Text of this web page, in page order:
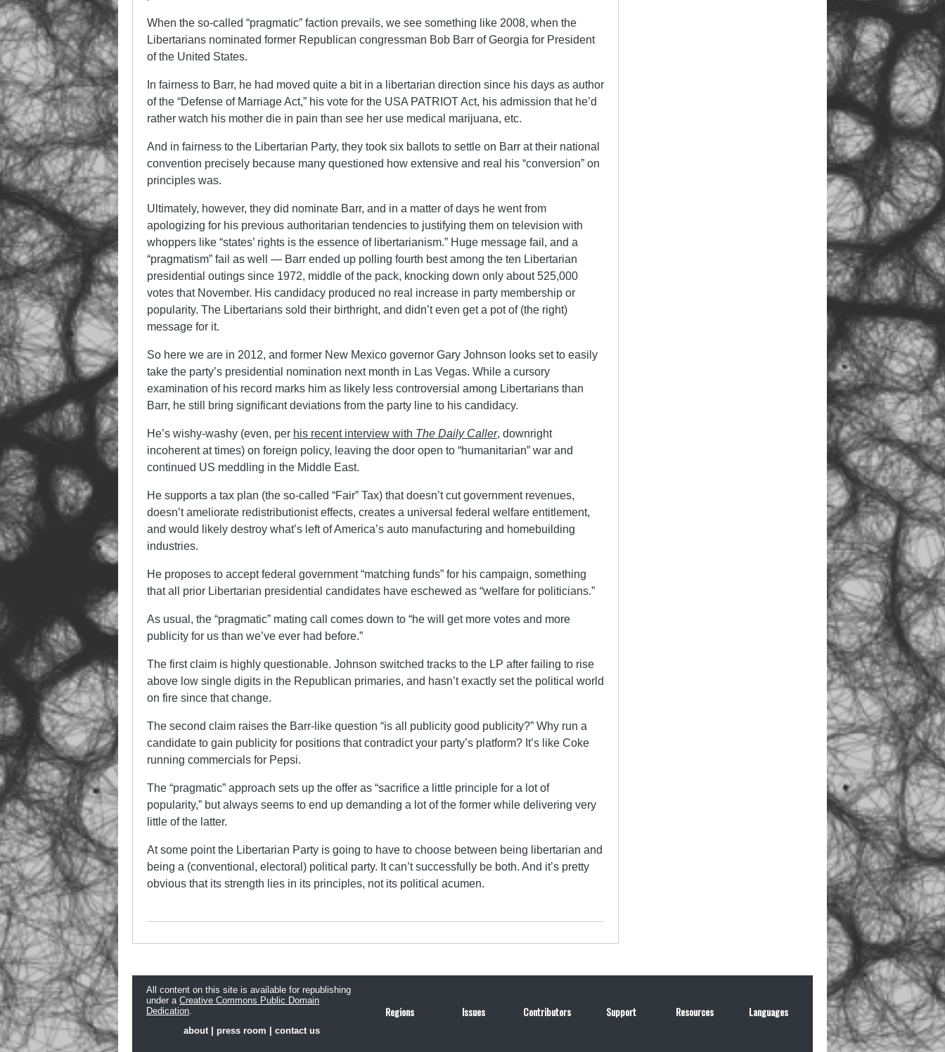
When the so-called “pragmatic” faction prevails, we see something like 2008, when the
Libertarians nominated former Republican congressman Bob Barr of Georgia for President
of the United States.
In fairness to Barr, he had moved quite a bit in a libertarian direction since his days as author
of the “Defense of Marriage Act,” his vote for the USA PATRIOT Act, his admission that he’d
rather watch his mother die in pain than see her use medical marijuana, etc.
And in fairness to the Libertarian Party, they took six ballots to settle on Barr at their national
convention precisely because many questioned how extensive and real his “conversion” on
principles was.
Ultimately, however, they did nominate Barr, and in a matter of days he went from
apologizing for his previous authoritarian tendencies to justifying them on television with
whoppers like “states’ rights is the essence of libertarianism.” Huge message fail, and a
“pragmatism” fail as well — Barr ended up polling fourth best among the ten Libertarian
presidential outings since 1972, middle of the pack, knocking down only about 525,000
votes that November. His candidacy produced no real increase in party membership or
popularity. The Libertarians sold their birthright, and didn’t even get a pot of (the right)
message for it.
So here we are in 2012, and former New Mexico governor Gary Johnson looks set to easily
take the party’s presidential nomination next month in Las Vegas. While a cursory
examination of his record marks him as likely less controversial among Libertarians than
Barr, he still bring significant deviations from the party line to his candidacy.
He’s wishy-washy (even, per his recent interview with The Daily Caller, downright
incoherent at times) on foreign policy, leaving the door open to “humanitarian” war and
continued US meddling in the Middle East.
He supports a tax plan (the so-called “Fair” Tax) that doesn’t cut government revenues,
doesn’t ameliorate redistributionist effects, creates a universal federal welfare entitlement,
and would likely destroy what’s left of America’s auto manufacturing and homebuilding
industries.
He proposes to accept federal government “matching funds” for his campaign, something
that all prior Libertarian presidential candidates have eschewed as “welfare for politicians.”
As usual, the “pragmatic” mating call comes down to “he will get more votes and more
publicity for us than we’ve ever had before.”
The first claim is highly questionable. Johnson switched tracks to the LP after failing to rise
above low single digits in the Republican primaries, and hasn’t exactly set the political world
on fire since that change.
The second claim raises the Barr-like question “is all publicity good publicity?” Why run a
candidate to gain publicity for positions that contradict your party’s platform? It’s like Coke
running commercials for Pepsi.
The “pragmatic” approach sets up the offer as “sacrifice a little principle for a lot of
popularity,” but always seems to end up demanding a lot of the former while delivering very
little of the latter.
At some point the Libertarian Party is going to have to choose between being libertarian and
being a (conventional, electoral) political party. It can’t successfully be both. And it’s pretty
obvious that its strength lies in its principles, not its political acumen.
All content on this site is available for republishing
under a Creative Commons Public Domain
Dedication.
about| press room contact us
Regions Issues Contributors Support Resources Languages